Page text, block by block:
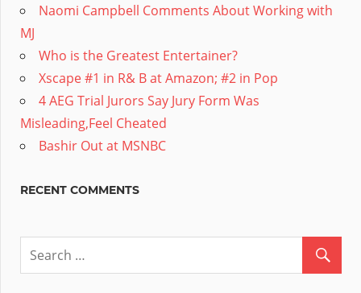
Naomi Campbell Comments About Working with
MJ
Who is the Greatest Entertainer?
Xscape #1 in R& B at Amazon; #2 in Pop
4 AEG Trial Jurors Say Jury Form Was
Misleading,Feel Cheated
Bashir Out at MSNBC
RECENT COMMENTS